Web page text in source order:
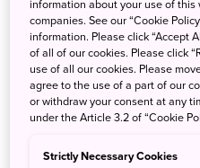
Get Transit Info
Arctic animals
at Asahiyama
information about your use of
companies. See our “Cookie
information. Please click “Accept
of all of our cookies. Please click
use of all our cookies. Please
agree to the use of a part of our
or withdraw your consent at any
under the Article 3.2 of “Cookie
Strictly Necessary Cookies